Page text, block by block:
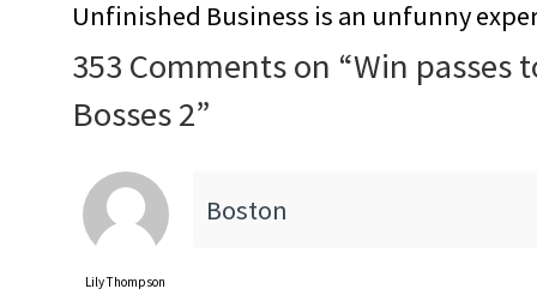
Unfinished Business is an unfunny
353 Comments on “Win passes
Bosses 2”
Lily Thompson
Boston